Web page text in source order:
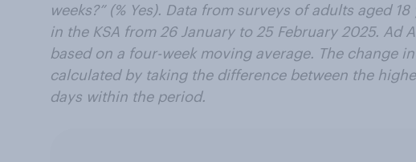
weeks?” (% Yes). Data from surveys of adults aged
in the KSA from 26 January to 25 February 2025. Ad
based on a four-week moving average. The change
calculated by taking the difference between the
days within the period.